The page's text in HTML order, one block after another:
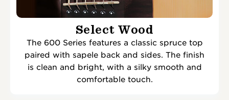
Select Wood
The 600 Series features a classic spruce top
paired with sapele back and sides. The finish
is clean and bright, with a silky smooth and
comfortable touch.